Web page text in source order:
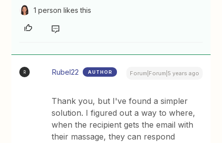
1 person likes this
R Rubel22 AUTHOR Forum|Forum|5 years ago
Thank you, but I've found a simpler
solution. I figured out a way to where,
when the recipient gets the email with
their massage, they can respond